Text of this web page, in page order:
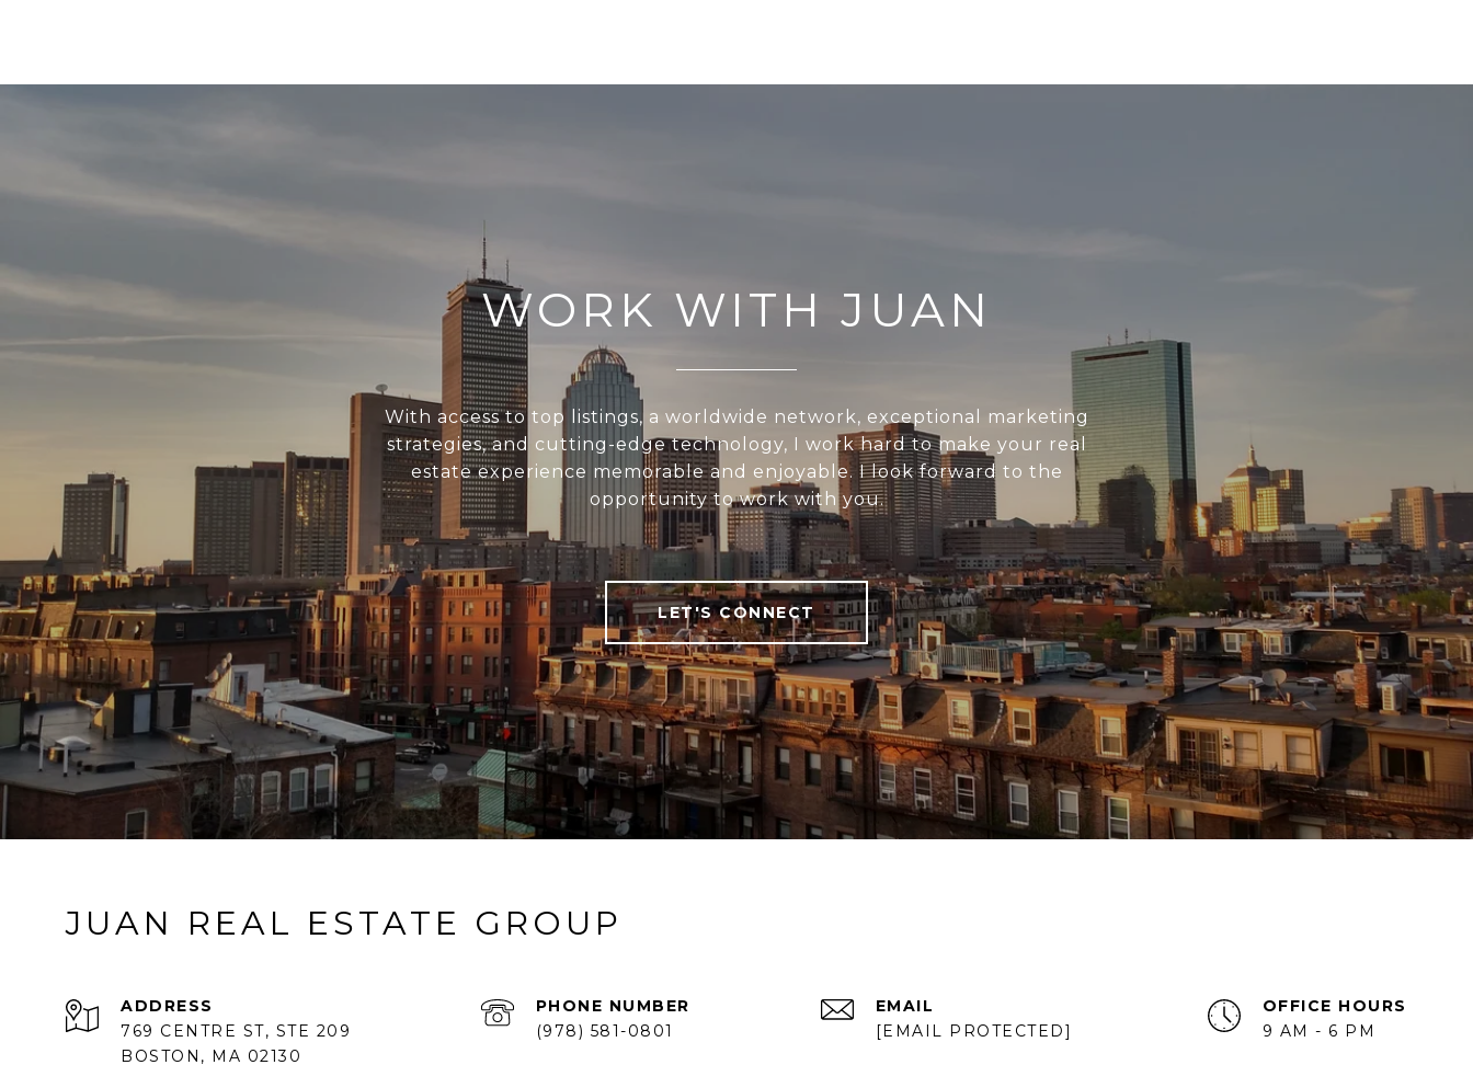
WORK WITH JUAN
With access to top listings, a worldwide network, exceptional marketing
strategies, and cutting-edge technology, I work hard to make your real
estate experience memorable and enjoyable. I look forward to the
opportunity to work with you.
LET'S CONNECT
JUAN REAL ESTATE GROUP
ADDRESS
769 CENTRE ST, STE 209
BOSTON, MA 02130
PHONE NUMBER
(978) 581-0801
EMAIL
[EMAIL PROTECTED]
OFFICE HOURS
9 AM - 6 PM